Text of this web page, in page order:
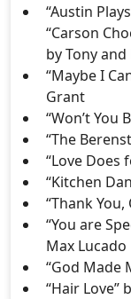
“Austin
“Carson
by Tony
“Maybe I
Grant
“Won’t You
“The
“Love Does
“Kitchen
“Thank
“You are
Max Lucado
“God Made
“Hair Love”